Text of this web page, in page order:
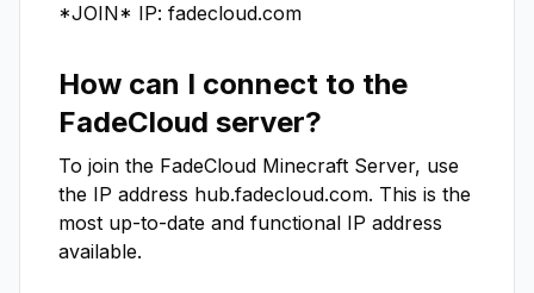
*JOIN* IP: fadecloud.com
How can I connect to the
FadeCloud server?
To join the FadeCloud Minecraft Server, use
the IP address hub.fadecloud.com. This is the
most up-to-date and functional IP address
available.